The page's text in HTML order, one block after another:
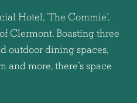
Hotel, ‘The Commie’,
Clermont. Boasting three
outdoor dining spaces,
and more, there’s space